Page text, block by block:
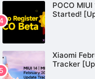
POCO
Started!
Xiaomi
Tracker